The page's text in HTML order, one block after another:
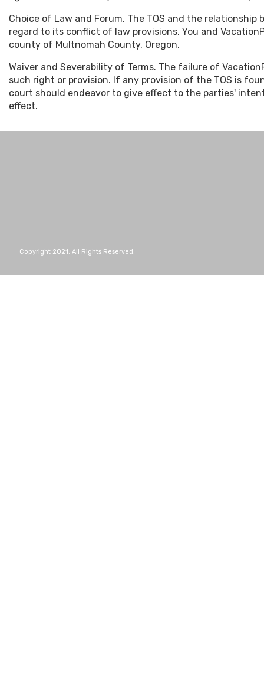
Choice of Law and Forum. The TOS and the
regard to its conflict of law provisions. You and
county of Multnomah County, Oregon.
Waiver and Severability of Terms. The failure of
such right or provision. If any provision of the TOS is
court should endeavor to give effect to the parties'
effect.
Copyright 2021. All Rights Reserved.